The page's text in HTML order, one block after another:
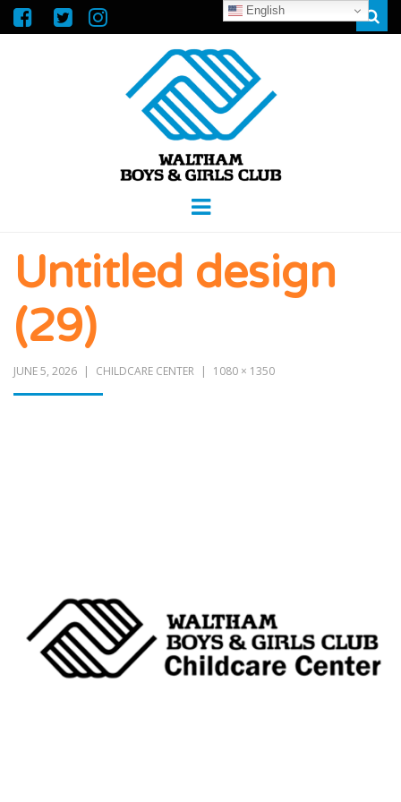
WALTHAM
BOYS &
GIRLS CLUB
Menu
Untitled design
(29)
JUNE 5, 2026 CHILDCARE CENTER 1080 × 1350
English